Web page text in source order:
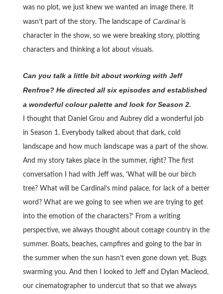
was no plot, we just knew we wanted an image there. It
wasn’t part of the story. The landscape of Cardinalis
character in the show, so we were breaking story, plotting
characters and thinking a lot about visuals.
Can you talk a little bit about working with Jeff
Renfroe? He directed all six episodes and established
a wonderful colour palette and look for Season 2.
I thought that Daniel Grou and Aubrey did a wonderful job
in Season 1. Everybody talked about that dark, cold
landscape and how much landscape was a part of the show.
And my story takes place in the summer, right? The first
conversation I had with Jeff was, ‘What will be our birch
tree? What will be Cardinal’s mind palace, for lack of a better
word? What are we going to see when we are trying to get
into the emotion of the characters?’ From a writing
perspective, we always thought about cottage country in the
summer. Boats, beaches, campfires and going to the bar in
the summer when the sun hasn’t even gone down yet. Bugs
swarming you. And then I looked to Jeff and Dylan Macleod,
our cinematographer to undercut that so that we always